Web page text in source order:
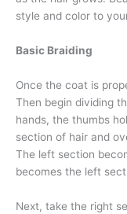
style and color to
Basic Braiding
Once the coat is
Then begin dividing
hands, the thumbs
section of hair and
The left section
becomes the left
Next, take the right